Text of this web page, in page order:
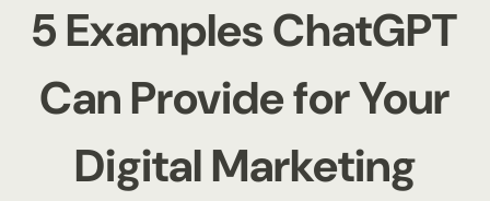
5 Examples ChatGPT
Can Provide for Your
Digital Marketing